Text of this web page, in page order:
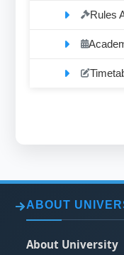
Rules
ABOUT
About University